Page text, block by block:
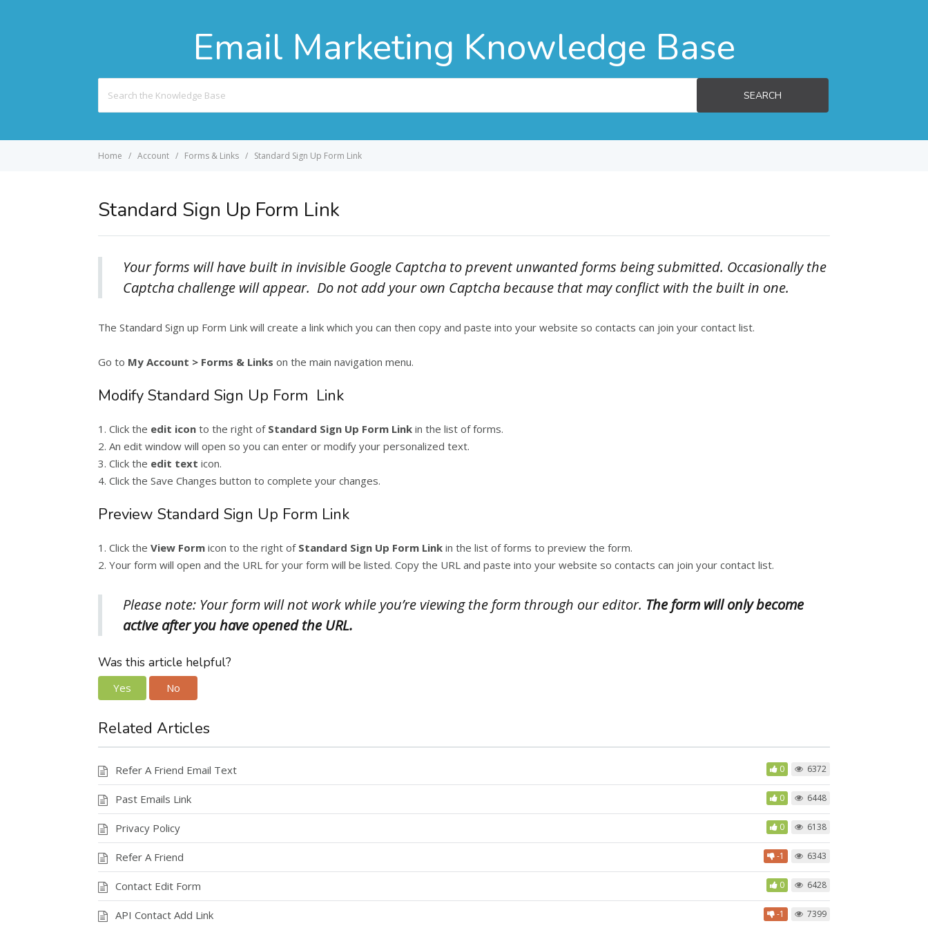
Email Marketing Knowledge Base
For
SEARCH
Home Account Forms & Links Standard Sign Up Form Link
Standard Sign Up Form Link
Your forms will have built in invisible Google Captcha to prevent unwanted forms being submitted. Occasionally the
Captcha challenge will appear. Do not add your own Captcha because that may conflict with the built in one.
The Standard Sign up Form Link will create a link which you can then copy and paste into your website so contacts can join your contact list.
Go to My Account > Forms & Links on the main navigation menu.
Modify Standard Sign Up Form Link
1. Click the edit icon to the right of Standard Sign Up Form Link in the list of forms.
2. An edit window will open so you can enter or modify your personalized text.
3. Click the edit text icon.
4. Click the Save Changes button to complete your changes.
Preview Standard Sign Up Form Link
1. Click the View Form icon to the right of Standard Sign Up Form Link in the list of forms to preview the form.
2. Your form will open and the URL for your form will be listed. Copy the URL and paste into your website so contacts can join your contact list.
Please note: Your form will not work while you’re viewing the form through our editor. The form will only become
active after you have opened the URL.
Was this article helpful?
Yes No
Related Articles
Refer A Friend Email Text 0 6372
Past Emails Link 0 6448
Privacy Policy 0 6138
Refer A Friend -1 6343
Contact Edit Form 0 6428
API Contact Add Link -1 7399